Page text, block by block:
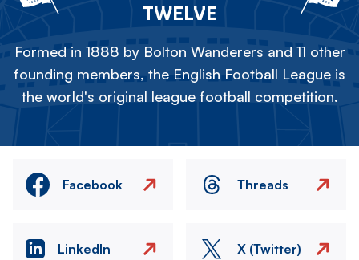
TWELVE
Formed in 1888 by Bolton Wanderers and 11 other
founding members, the English Football League is
the world's original league football competition.
Facebook Threads
LinkedIn X (Twitter)